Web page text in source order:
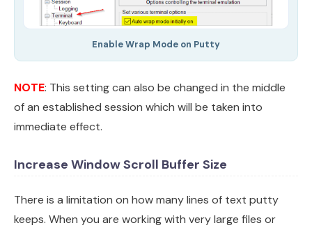
Enable Wrap Mode on Putty
NOTE: This setting can also be changed in the middle
of an established session which will be taken into
immediate effect.
Increase Window Scroll Buffer Size
There is a limitation on how many lines of text putty
keeps. When you are working with very large files or